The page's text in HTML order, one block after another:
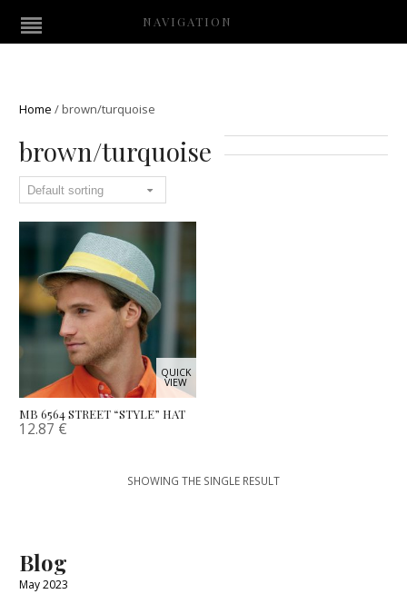
NAVIGATION
Home /brown/turquoise
brown/turquoise
QUICK
VIEW
MB 6564 STREET “STYLE” HAT
12.87 €
SHOWING THE SINGLE RESULT
Blog
May 2023